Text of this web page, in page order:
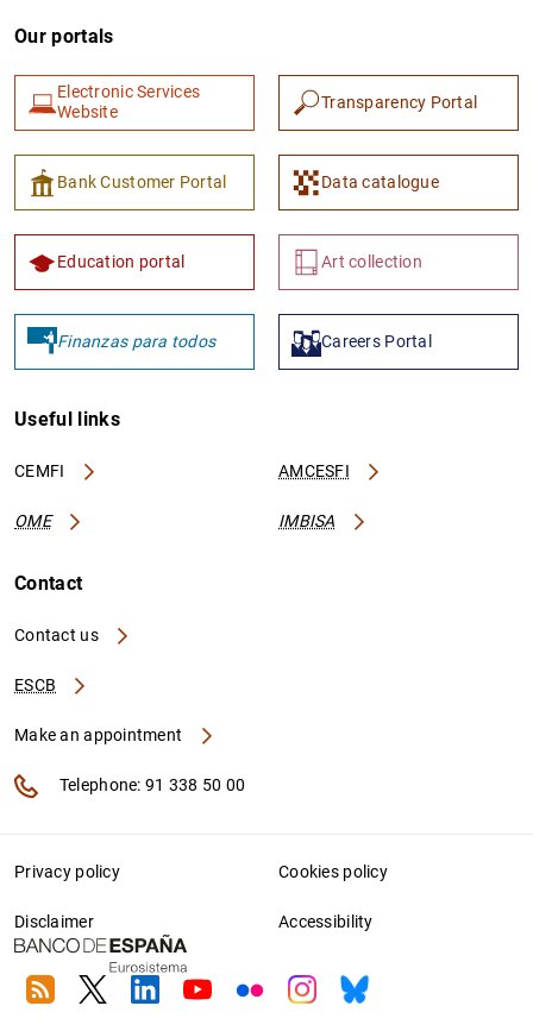
Our portals
Electronic Services
Website
Transparency Portal
Bank Customer Portal Data catalogue
Education portal Art collection
Finanzas para todos Careers Portal
Useful links
CEMFI AMCESFI
OME IMBISA
Contact
Contact us
ESCB
Make an appointment
Telephone: 91 338 50 00
Privacy policy Cookies policy
Disclaimer Accessibility
RSS TwitterLinkedin
YoutubeFlickrInstagram
Bluesky